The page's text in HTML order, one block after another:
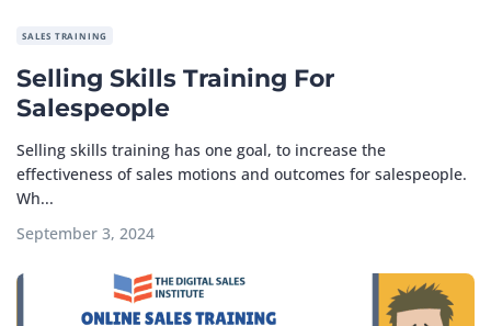
SALES TRAINING
Selling Skills Training For
Salespeople
Selling skills training has one goal, to increase the
effectiveness of sales motions and outcomes for salespeople.
Wh...
September 3, 2024